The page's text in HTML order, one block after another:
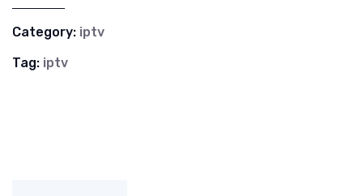
Category: iptv
Tag: iptv